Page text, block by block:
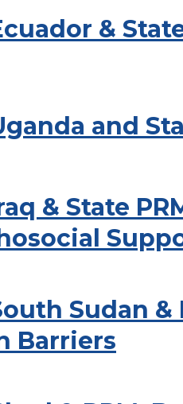
&
and
& State
Sudan
Barriers